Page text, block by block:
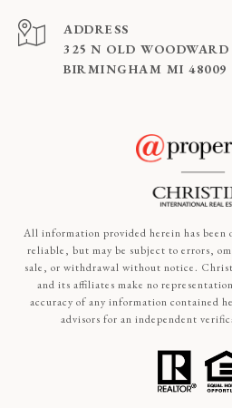
ADDRESS
325 N OLD WOODWARD
BIRMINGHAM MI 48009
All information provided herein has been
reliable, but may be subject to errors,
sale, or withdrawal without notice.
and its affiliates make no
accuracy of any information contained
advisors for an independent